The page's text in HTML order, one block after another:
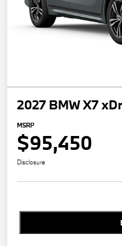
2027 BMW X7
MSRP
$95,450
Disclosure